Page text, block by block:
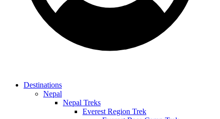
Destinations
Nepal
Nepal Treks
Everest Region Trek